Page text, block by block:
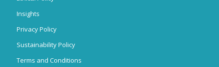
Insights
Privacy Policy
Sustainability Policy
Terms and Conditions